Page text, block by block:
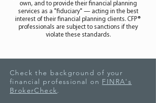
own, and to provide their financial planning
services as a "fiduciary" — acting in the best
interest of their financial planning clients. CFP®
professionals are subject to sanctions if they
violate these standards.
Check the background of your
financial professional on FINRA's
BrokerCheck.